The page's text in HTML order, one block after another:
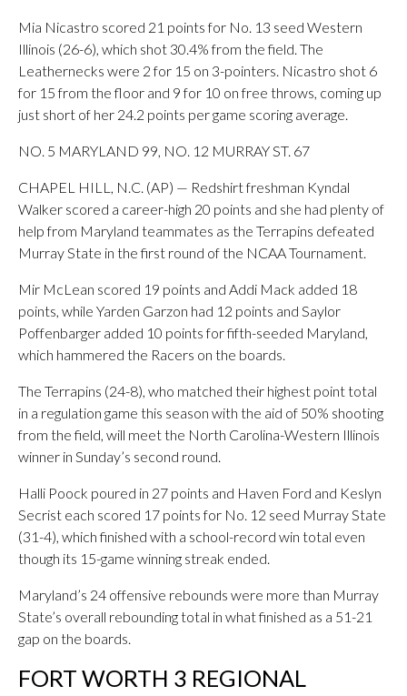
Mia Nicastro scored 21 points for No. 13 seed Western
Illinois (26-6), which shot 30.4% from the field. The
Leathernecks were 2 for 15 on 3-pointers. Nicastro shot 6
for 15 from the floor and 9 for 10 on free throws, coming up
just short of her 24.2 points per game scoring average.
NO. 5 MARYLAND 99, NO. 12 MURRAY ST. 67
CHAPEL HILL, N.C. (AP) — Redshirt freshman Kyndal
Walker scored a career-high 20 points and she had plenty of
help from Maryland teammates as the Terrapins defeated
Murray State in the first round of the NCAA Tournament.
Mir McLean scored 19 points and Addi Mack added 18
points, while Yarden Garzon had 12 points and Saylor
Poffenbarger added 10 points for fifth-seeded Maryland,
which hammered the Racers on the boards.
The Terrapins (24-8), who matched their highest point total
in a regulation game this season with the aid of 50% shooting
from the field, will meet the North Carolina-Western Illinois
winner in Sunday’s second round.
Halli Poock poured in 27 points and Haven Ford and Keslyn
Secrist each scored 17 points for No. 12 seed Murray State
(31-4), which finished with a school-record win total even
though its 15-game winning streak ended.
Maryland’s 24 offensive rebounds were more than Murray
State’s overall rebounding total in what finished as a 51-21
gap on the boards.
FORT WORTH 3 REGIONAL